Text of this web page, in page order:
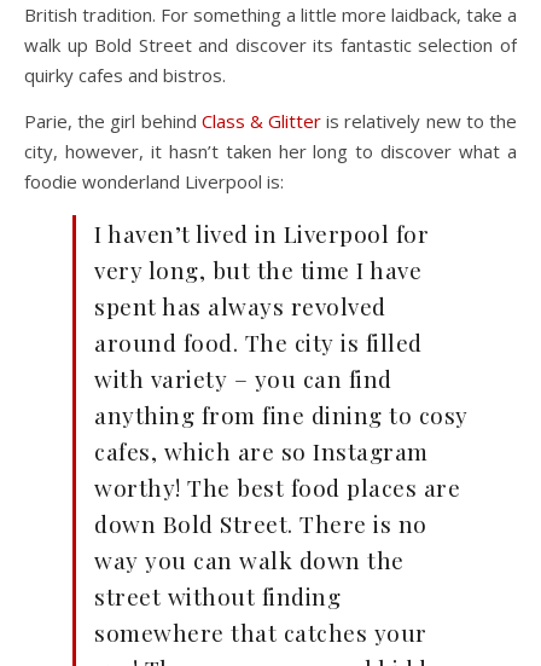
British tradition. For something a little more laidback, take a
walk up Bold Street and discover its fantastic selection of
quirky cafes and bistros.
Parie, the girl behind Class & Glitter is relatively new to the
city, however, it hasn’t taken her long to discover what a
foodie wonderland Liverpool is:
I haven’t lived in Liverpool for
very long, but the time I have
spent has always revolved
around food. The city is filled
with variety – you can find
anything from fine dining to cosy
cafes, which are so Instagram
worthy! The best food places are
down Bold Street. There is no
way you can walk down the
street without finding
somewhere that catches your